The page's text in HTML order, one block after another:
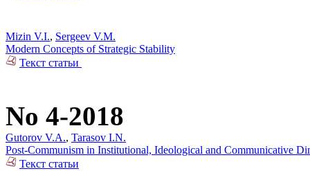
Mizin V.I., Sergeev V.M.
Modern Concepts of Strategic Stability
Текст статьи
No 4-2018
Gutorov V.A., Tarasov I.N.
Post-Communism in Institutional, Ideological and Communicative
Текст статьи